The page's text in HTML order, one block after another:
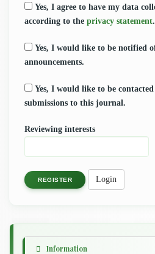
according to the privacy statement.
announcements.
submissions to this journal.
Reviewing interests
REGISTER Login
Information